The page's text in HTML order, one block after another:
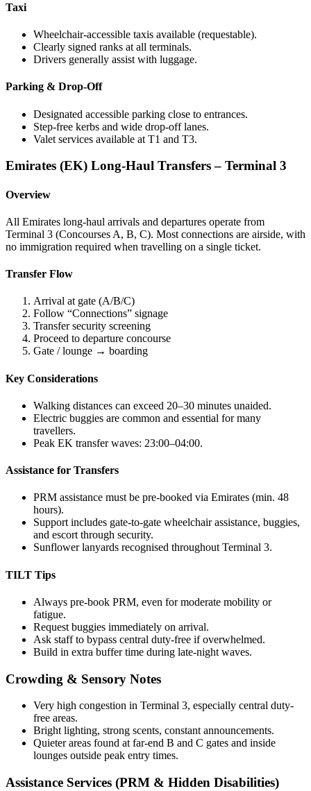
Taxi
Wheelchair-accessible taxis available (requestable).
Clearly signed ranks at all terminals.
Drivers generally assist with luggage.
Parking & Drop-Off
Designated accessible parking close to entrances.
Step-free kerbs and wide drop-off lanes.
Valet services available at T1 and T3.
Emirates (EK) Long-Haul Transfers – Terminal 3
Overview
All Emirates long-haul arrivals and departures operate from
Terminal 3 (Concourses A, B, C). Most connections are airside, with
no immigration required when travelling on a single ticket.
Transfer Flow
Arrival at gate (A/B/C)
Follow “Connections” signage
Transfer security screening
Proceed to departure concourse
Gate / lounge → boarding
Key Considerations
Walking distances can exceed 20–30 minutes unaided.
Electric buggies are common and essential for many
travellers.
Peak EK transfer waves: 23:00–04:00.
Assistance for Transfers
PRM assistance must be pre-booked via Emirates (min. 48
hours).
Support includes gate-to-gate wheelchair assistance, buggies,
and escort through security.
Sunflower lanyards recognised throughout Terminal 3.
TILT Tips
Always pre-book PRM, even for moderate mobility or
fatigue.
Request buggies immediately on arrival.
Ask staff to bypass central duty-free if overwhelmed.
Build in extra buffer time during late-night waves.
Crowding & Sensory Notes
Very high congestion in Terminal 3, especially central duty-
free areas.
Bright lighting, strong scents, constant announcements.
Quieter areas found at far-end B and C gates and inside
lounges outside peak entry times.
Assistance Services (PRM & Hidden Disabilities)